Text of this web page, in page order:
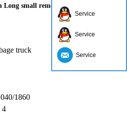
small removable garbage truck
truck
1860
4
Service
Service
Service